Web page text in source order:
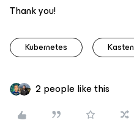
Thank you!
Kubernetes Kasten
2 people like this